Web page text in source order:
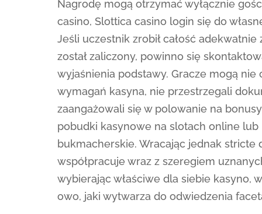
Nagrodę mogą otrzymać wyłącznie
casino, Slottica casino login się do
Jeśli uczestnik zrobił całość
został zaliczony, powinno się
wyjaśnienia podstawy. Gracze mogą
wymagań kasyna, nie przestrzegali
zaangażowali się w polowanie na
pobudki kasynowe na slotach online lub
bukmacherskie. Wracając jednak
współpracuje wraz z szeregiem
wybierając właściwe dla siebie kasyno,
owo, jaki wytwarza do odwiedzenia